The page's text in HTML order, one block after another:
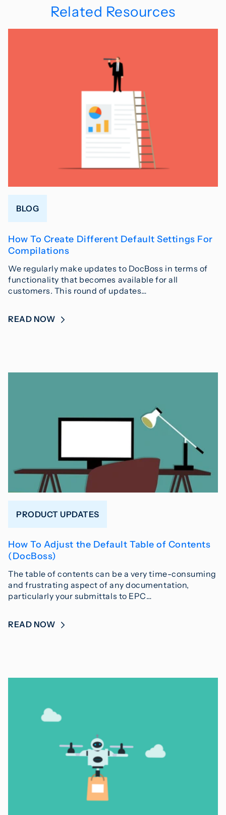
Related Resources
BLOG
How To Create Different Default Settings For
Compilations
We regularly make updates to DocBoss in terms of
functionality that becomes available for all
customers. This round of updates…
READ NOW
PRODUCT UPDATES
How To Adjust the Default Table of Contents
(DocBoss)
The table of contents can be a very time-consuming
and frustrating aspect of any documentation,
particularly your submittals to EPC…
READ NOW